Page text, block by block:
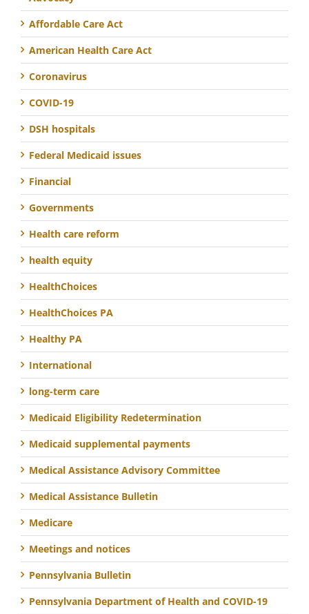
Affordable Care Act
American Health Care Act
Coronavirus
COVID-19
DSH hospitals
Federal Medicaid issues
Financial
Governments
Health care reform
health equity
HealthChoices
HealthChoices PA
Healthy PA
International
long-term care
Medicaid Eligibility Redetermination
Medicaid supplemental payments
Medical Assistance Advisory Committee
Medical Assistance Bulletin
Medicare
Meetings and notices
Pennsylvania Bulletin
Pennsylvania Department of Health and COVID-19